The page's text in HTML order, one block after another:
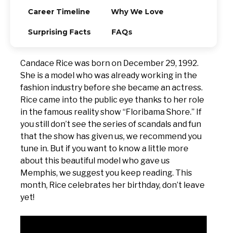
Career Timeline Why We Love
Surprising Facts FAQs
Candace Rice was born on December 29, 1992.
She is a model who was already working in the
fashion industry before she became an actress.
Rice came into the public eye thanks to her role
in the famous reality show “Floribama Shore.” If
you still don’t see the series of scandals and fun
that the show has given us, we recommend you
tune in. But if you want to know a little more
about this beautiful model who gave us
Memphis, we suggest you keep reading. This
month, Rice celebrates her birthday, don’t leave
yet!